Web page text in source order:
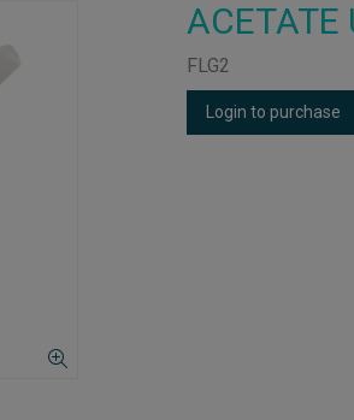
ACETATE
FLG2
Login to purchase